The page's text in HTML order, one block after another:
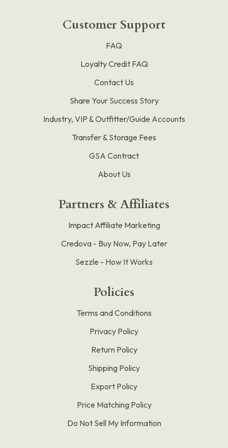
Customer Support
FAQ
Loyalty Credit FAQ
Contact Us
Share Your Success Story
Industry, VIP & Outfitter/Guide Accounts
Transfer & Storage Fees
GSA Contract
About Us
Partners & Affiliates
Impact Affiliate Marketing
Credova - Buy Now, Pay Later
Sezzle - How It Works
Policies
Terms and Conditions
Privacy Policy
Return Policy
Shipping Policy
Export Policy
Price Matching Policy
Do Not Sell My Information